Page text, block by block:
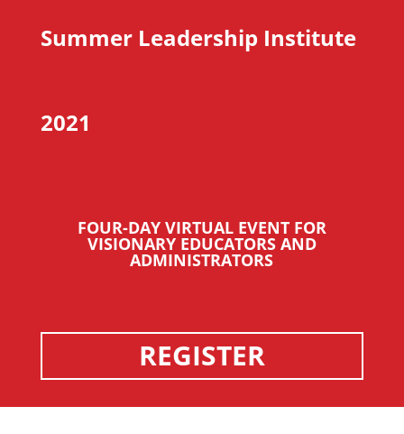
Summer Leadership Institute
2021
FOUR-DAY VIRTUAL EVENT FOR
VISIONARY EDUCATORS AND
ADMINISTRATORS
REGISTER